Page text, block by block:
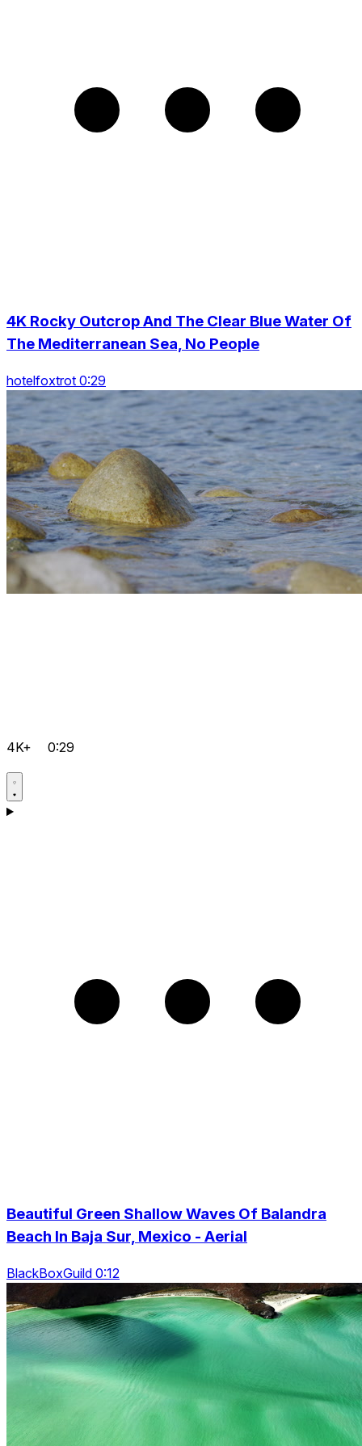
4K Rocky Outcrop And The Clear Blue Water Of
The Mediterranean Sea, No People
hotelfoxtrot 0:29
4K+ 0:29
Beautiful Green Shallow Waves Of Balandra
Beach In Baja Sur, Mexico - Aerial
BlackBoxGuild 0:12